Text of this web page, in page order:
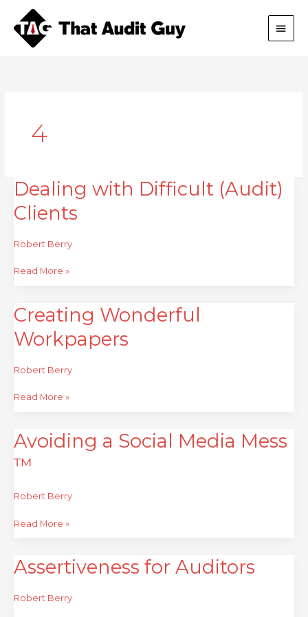
content
Main
4
Dealing with Difficult (Audit)
Clients
Robert Berry
Dealing
with
Difficult
Clients
Read More »
Creating Wonderful
Workpapers
Robert Berry
Creating
Wonderful
Workpapers
Read More »
Avoiding a Social Media Mess
™
Robert Berry
Avoiding
a
Social
Mess
Read More »
Assertiveness for Auditors
Robert Berry
Assertiveness
for